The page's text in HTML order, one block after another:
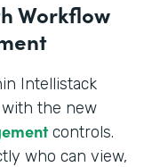
Workflow
Intellistack
the new
controls.
who can view,